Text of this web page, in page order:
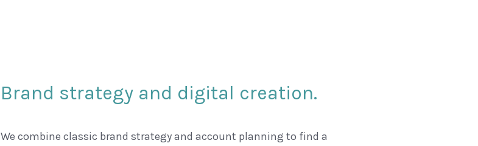
Brand strategy and digital creation.
We combine classic brand strategy and account planning to find a